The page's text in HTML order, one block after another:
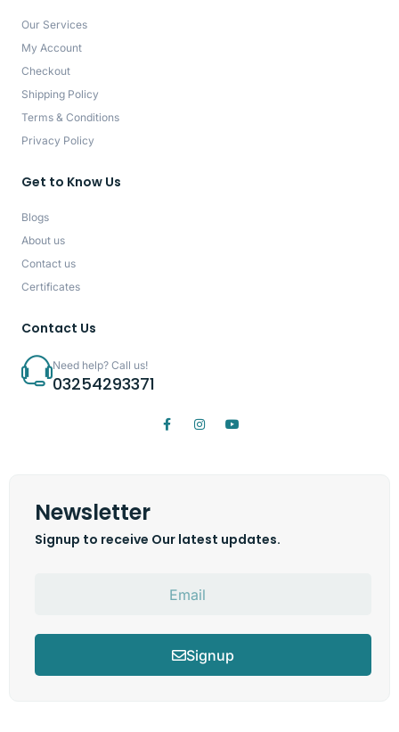
Our Services
My Account
Checkout
Shipping Policy
Terms & Conditions
Privacy Policy
Get to Know Us
Blogs
About us
Contact us
Certificates
Contact Us
Need help? Call us!
03254293371
Newsletter
Signup to receive Our latest updates.
Signup